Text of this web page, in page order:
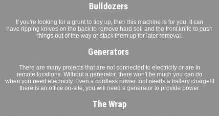
Bulldozers
If you're looking for a grunt to tidy up, then this machine is for you. It can
have ripping knives on the back to remove hard soil and the front knife to push
things out of the way or stack them up for later removal.
Generators
There are many projects that are not connected to electricity or are in
remote locations. Without a generator, there won't be much you can do
when you need electricity. Even a cordless power tool needs a battery charge!If
there is an office on-site, you will need a generator to provide power.
The Wrap